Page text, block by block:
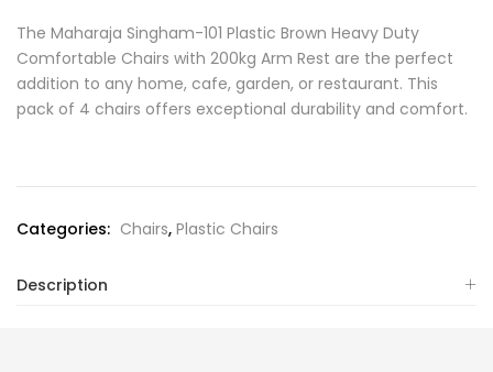
The Maharaja Singham-101 Plastic Brown Heavy Duty
Comfortable Chairs with 200kg Arm Rest are the perfect
addition to any home, cafe, garden, or restaurant. This
pack of 4 chairs offers exceptional durability and comfort.
Categories: Chairs, Plastic Chairs
Description